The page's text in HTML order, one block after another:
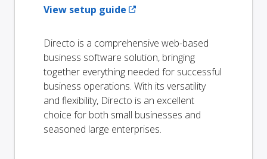
View setup guide
Directo is a comprehensive web-based
business software solution, bringing
together everything needed for successful
business operations. With its versatility
and flexibility, Directo is an excellent
choice for both small businesses and
seasoned large enterprises.